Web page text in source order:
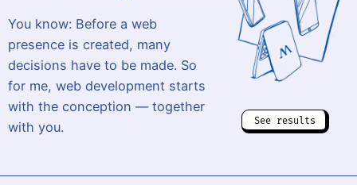
You know: Before a web
presence is created, many
decisions have to be made. So
for me, web development starts
with the conception — together
with you.
See results